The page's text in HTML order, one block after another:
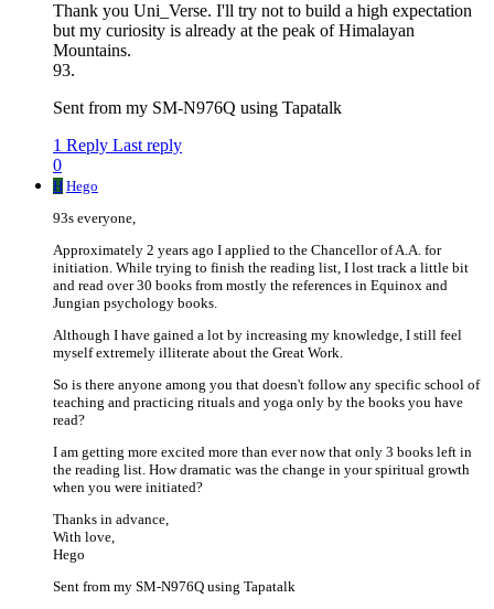
Thank you Uni_Verse. I'll try not to build a high expectation
but my curiosity is already at the peak of Himalayan
Mountains.
93.
Sent from my SM-N976Q using Tapatalk
1 Reply Last reply
0
H Hego
93s everyone,
Approximately 2 years ago I applied to the Chancellor of A.A. for
initiation. While trying to finish the reading list, I lost track a little bit
and read over 30 books from mostly the references in Equinox and
Jungian psychology books.
Although I have gained a lot by increasing my knowledge, I still feel
myself extremely illiterate about the Great Work.
So is there anyone among you that doesn't follow any specific school of
teaching and practicing rituals and yoga only by the books you have
read?
I am getting more excited more than ever now that only 3 books left in
the reading list. How dramatic was the change in your spiritual growth
when you were initiated?
Thanks in advance,
With love,
Hego
Sent from my SM-N976Q using Tapatalk